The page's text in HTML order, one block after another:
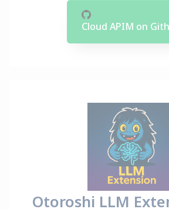
Cloud APIM on
Otoroshi LLM